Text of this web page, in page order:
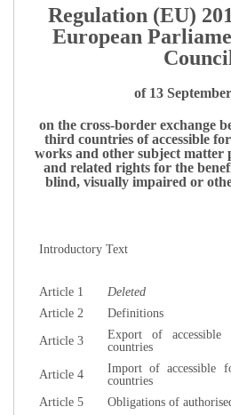
Regulation (EU)
European
of 13
on the cross-border exchange
third countries of accessible
works and other subject matter
and related rights for the
blind, visually impaired or
Introductory Text
Article 1 Deleted
Article 2
Definitions
Article 3
Export of
countries
Article 4
Import of accessible
countries
Article 5
Obligations of